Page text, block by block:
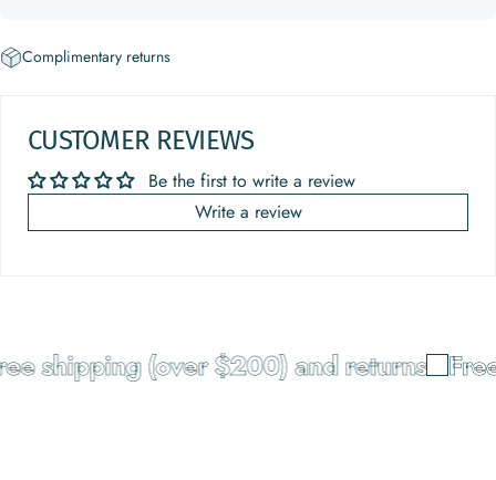
Complimentary returns
CUSTOMER REVIEWS
Be the first to write a review
Write a review
shipping (over $200) and returns